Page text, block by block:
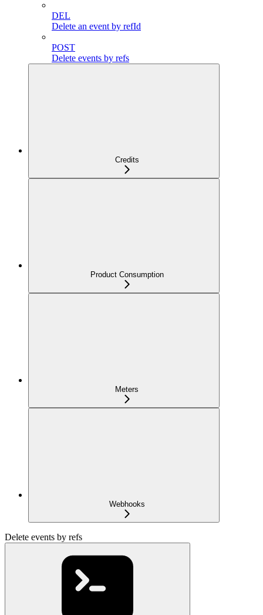
DEL
Delete an event by refId
POST
Delete events by refs
Credits
Product Consumption
Meters
Webhooks
Delete events by refs